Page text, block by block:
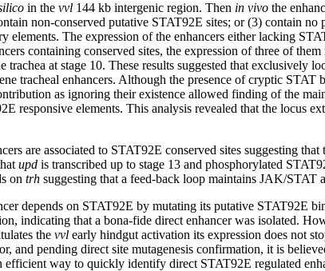
in the vvl 144 kb intergenic region. Then in vivo the
non-conserved putative STAT92E sites; or (3) contain
elements. The expression of the enhancers either lacking
containing conserved sites, the expression of three of
trachea at stage 10. These results suggested that
tracheal enhancers. Although the presence of cryptic
as ignoring their existence allowed finding of the
responsive elements. This analysis revealed that the locus
are associated to STAT92E conserved sites suggesting
upd is transcribed up to stage 13 and phosphorylated
on trh suggesting that a feed-back loop maintains JAK/
depends on STAT92E by mutating its putative STAT92E
indicating that a bona-fide direct enhancer was isolated.
the vvl early hindgut activation its expression does not
and pending direct site mutagenesis confirmation, it is
way to quickly identify direct STAT92E regulated